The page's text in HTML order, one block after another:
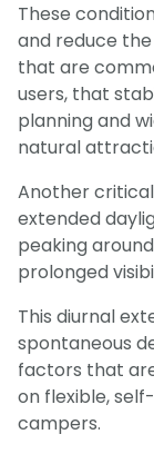
These
and reduce
that are
users, that
planning and
natural
Another
extended
peaking
prolonged
This diurnal
spontaneous
factors that
on flexible,
campers.